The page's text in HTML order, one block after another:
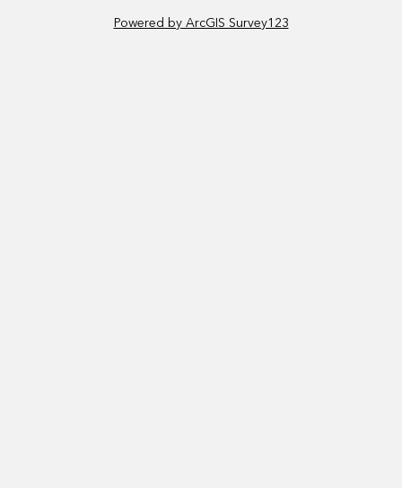
Powered by ArcGIS Survey123